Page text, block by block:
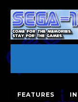
FEATURES